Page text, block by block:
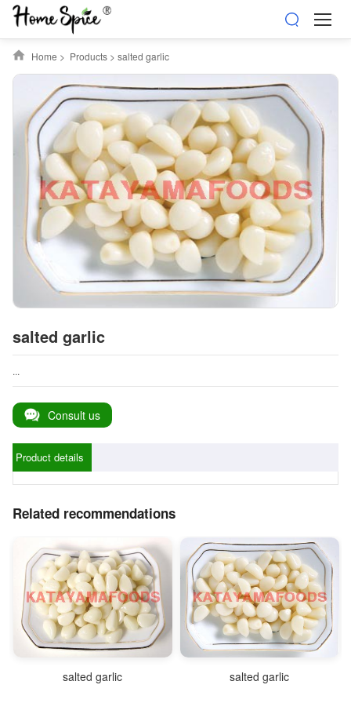
Home > Products> salted garlic
salted garlic
...
Consult us
Product details
Related recommendations
salted garlic salted garlic